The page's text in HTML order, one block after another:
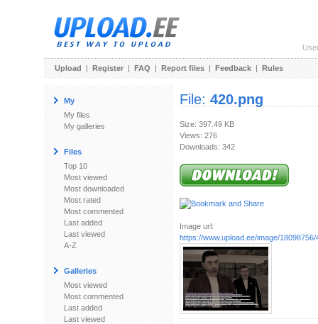
Upload | Register | FAQ | Report files | Feedback | Rules
My
My files
My galleries
Files
Top 10
Most viewed
Most downloaded
Most rated
Most commented
Last added
Last viewed
A-Z
Galleries
Most viewed
Most commented
Last added
Last viewed
File: 420.png
Size: 397.49 KB
Views: 276
Downloads: 342
Image url:
https://www.upload.ee/image/18098756/